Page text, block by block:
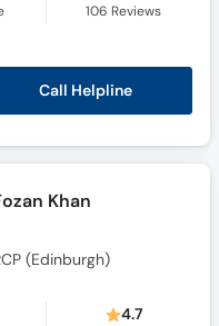
106 Reviews
Call Helpline
Khan
(Edinburgh)
4.7